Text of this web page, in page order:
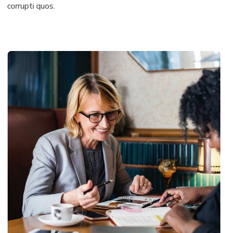
corrupti quos.